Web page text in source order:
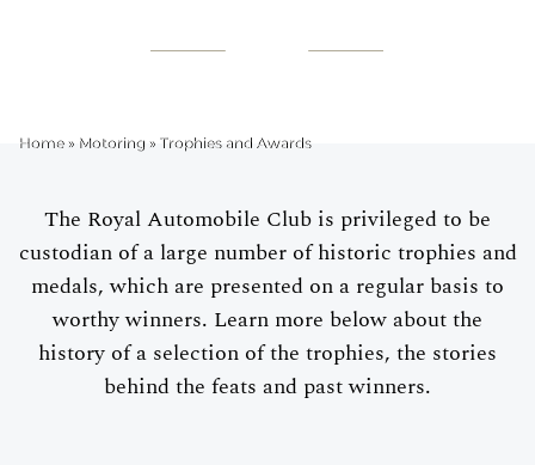
Home» Motoring » Trophies and Awards
TROPHIES AND
The Royal Automobile Club is privileged to be
custodian of a large number of historic trophies and
medals, which are presented on a regular basis to
worthy winners. Learn more below about the
history of a selection of the trophies, the stories
behind the feats and past winners.